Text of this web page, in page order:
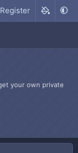
Register
your own private